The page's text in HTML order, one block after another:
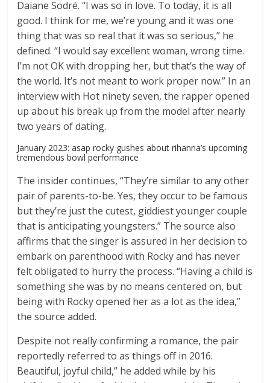
Daiane Sodré. “I was so in love. To today, it is all
good. I think for me, we’re young and it was one
thing that was so real that it was so serious,” he
defined. “I would say excellent woman, wrong time.
I’m not OK with dropping her, but that’s the way of
the world. It’s not meant to work proper now.” In an
interview with Hot ninety seven, the rapper opened
up about his break up from the model after nearly
two years of dating.
January 2023: asap rocky gushes about rihanna’s upcoming
tremendous bowl performance
The insider continues, “They’re similar to any other
pair of parents-to-be. Yes, they occur to be famous
but they’re just the cutest, giddiest younger couple
that is anticipating youngsters.” The source also
affirms that the singer is assured in her decision to
embark on parenthood with Rocky and has never
felt obligated to hurry the process. “Having a child is
something she was by no means centered on, but
being with Rocky opened her as a lot as the idea,”
the source added.
Despite not really confirming a romance, the pair
reportedly referred to as things off in 2016.
Beautiful, joyful child,” he added while by his